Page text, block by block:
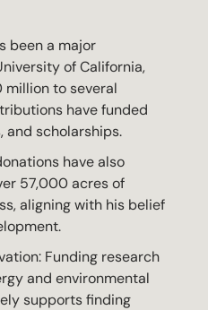
been a major
of California,
million to several
have funded
and scholarships.
have also
57,000 acres of
aligning with his belief
Funding research
and environmental
supports finding